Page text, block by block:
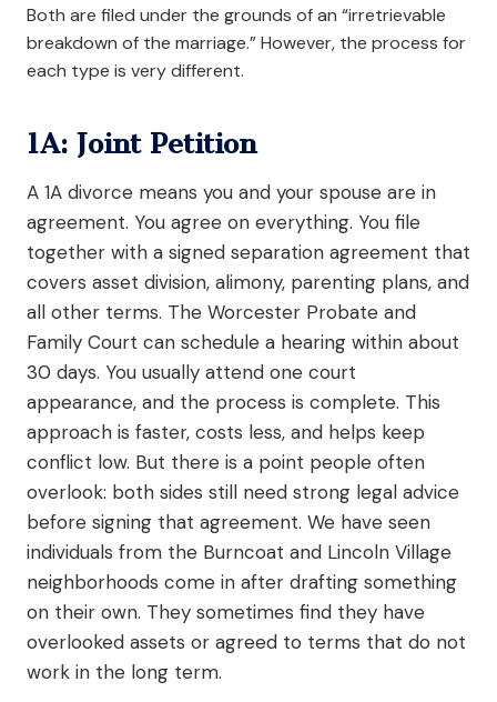
Both are filed under the grounds of an “irretrievable
breakdown of the marriage.” However, the process for
each type is very different.
1A: Joint Petition
A 1A divorce means you and your spouse are in
agreement. You agree on everything. You file
together with a signed separation agreement that
covers asset division, alimony, parenting plans, and
all other terms. The Worcester Probate and
Family Court can schedule a hearing within about
30 days. You usually attend one court
appearance, and the process is complete. This
approach is faster, costs less, and helps keep
conflict low. But there is a point people often
overlook: both sides still need strong legal advice
before signing that agreement. We have seen
individuals from the Burncoat and Lincoln Village
neighborhoods come in after drafting something
on their own. They sometimes find they have
overlooked assets or agreed to terms that do not
work in the long term.